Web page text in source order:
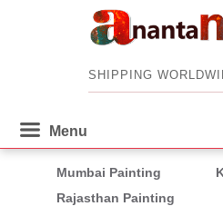
SHIPPING
SHIPPING
Mumbai Painting
Rajasthan Painting